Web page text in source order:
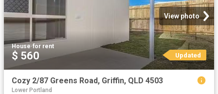
View photo
House·for rent
$ 560 Updated
Cozy 2/87 Greens Road, Griffin, QLD 4503
Lower Portland